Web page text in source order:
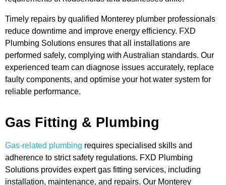
Timely repairs by qualified Monterey plumber professionals
reduce downtime and improve energy efficiency. FXD
Plumbing Solutions ensures that all installations are
performed safely, complying with Australian standards. Our
experienced team can diagnose issues accurately, replace
faulty components, and optimise your hot water system for
reliable performance.
Gas Fitting & Plumbing
Gas-related plumbing requires specialised skills and
adherence to strict safety regulations. FXD Plumbing
Solutions provides expert gas fitting services, including
installation, maintenance, and repairs. Our Monterey